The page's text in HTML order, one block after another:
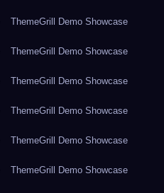
ThemeGrill Demo Showcase
ThemeGrill Demo Showcase
ThemeGrill Demo Showcase
ThemeGrill Demo Showcase
ThemeGrill Demo Showcase
ThemeGrill Demo Showcase